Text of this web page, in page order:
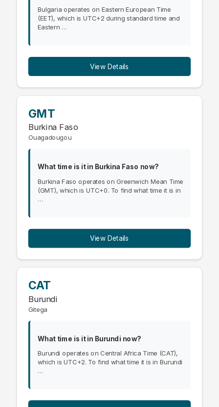
Bulgaria operates on Eastern European Time
(EET), which is UTC+2 during standard time and
Eastern …
View Details
GMT
Burkina Faso
Ouagadougou
What time is it in Burkina Faso now?
Burkina Faso operates on Greenwich Mean Time
(GMT), which is UTC+0. To find what time it is in
…
View Details
CAT
Burundi
Gitega
What time is it in Burundi now?
Burundi operates on Central Africa Time (CAT),
which is UTC+2. To find what time it is in Burundi
…